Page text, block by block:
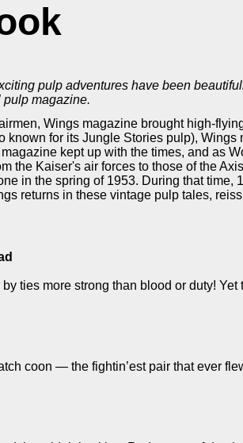
pulp adventures have been
magazine.
Wings magazine brought high-
known for its Jungle Stories pulp),
kept up with the times, and as
the Kaiser's air forces to those of the
in the spring of 1953. During that
returns in these vintage pulp tales,
ties more strong than blood or duty!
coon — the fightin’est pair that ever